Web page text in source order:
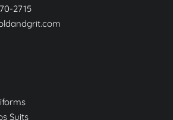
2715
Suits